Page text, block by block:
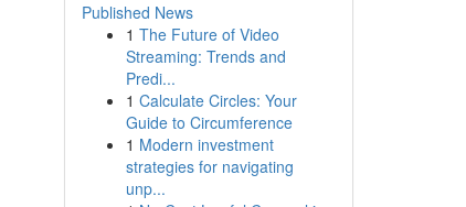
Published News
1 The Future of Video
Streaming: Trends and
Predi...
1 Calculate Circles: Your
Guide to Circumference
1 Modern investment
strategies for navigating
unp...